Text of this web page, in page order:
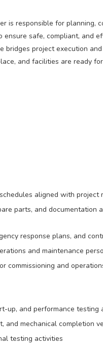
is responsible for planning,
safe, compliant, and
project execution
and facilities are ready
aligned with project
parts, and documentation
response plans, and
and maintenance
commissioning and
up, and performance testing
and mechanical completion
testing activities